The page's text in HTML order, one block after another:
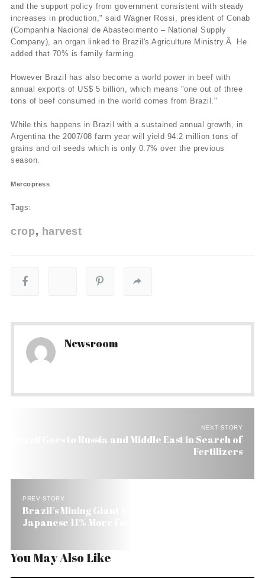
and the support policy from government consistent with steady
increases in production," said Wagner Rossi, president of Conab
(Companhia Nacional de Abastecimento – National Supply
Company), an organ linked to Brazil's Agriculture Ministry.Â He
added that 70% is family farming.
However Brazil has also become a world power in beef with
annual exports of US$ 5 billion, which means "one out of three
tons of beef consumed in the world comes from Brazil."
While this happens in Brazil with a sustained annual growth, in
Argentina the 2007/08 farm year will yield 94.2 million tons of
grains and oil seeds which is only 0.7% over the previous
season.
Mercopress
Tags:
crop harvest
Newsroom
NEXT STORY
Brazil Goes to Russia and Middle East in Search of
Fertilizers
PREV STORY
Brazil’s Mining Giant Vale to Charge Chinese and
Japanese 11% More for Iron Ore
You May Also Like